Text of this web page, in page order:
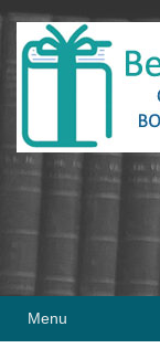
Skip
content
Skip
main
Menu